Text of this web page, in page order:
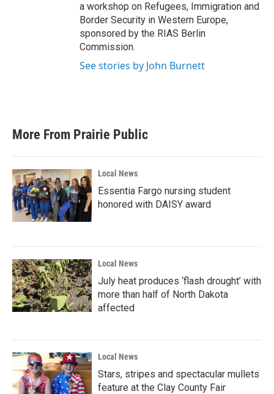
a workshop on Refugees, Immigration and
Border Security in Western Europe,
sponsored by the RIAS Berlin
Commission.
See stories by John Burnett
More From Prairie Public
Local News
Essentia Fargo nursing student
honored with DAISY award
Local News
July heat produces ‘flash drought’ with
more than half of North Dakota
affected
Local News
Stars, stripes and spectacular mullets
feature at the Clay County Fair